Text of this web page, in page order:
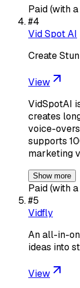
Paid (with
#4
Vid Spot AI
Create
View
VidSpotAI
creates
voice-
supports
marketing
Show more
Paid (with
#5
Vidfly
An all-in-
ideas into
View